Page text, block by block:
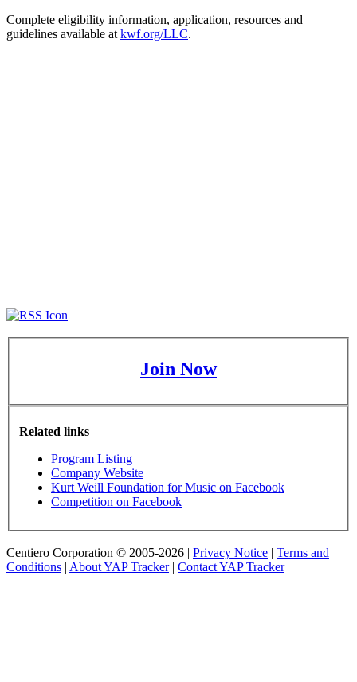
Complete eligibility information, application, resources and
guidelines available at kwf.org/LLC.
Join Now
Related links
Program Listing
Company Website
Kurt Weill Foundation for Music on Facebook
Competition on Facebook
Centiero Corporation © 2005-2026 | Privacy Notice | Terms and
Conditions | About YAP Tracker| Contact YAP Tracker